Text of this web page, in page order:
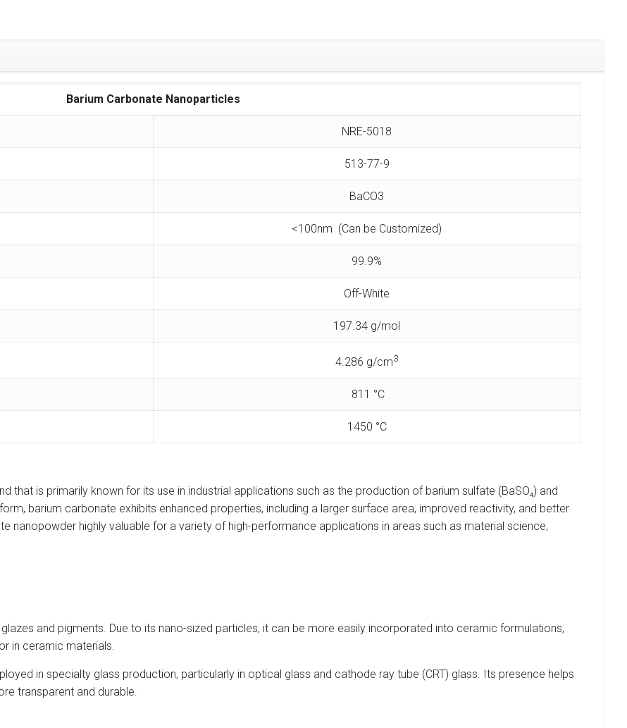
Barium Carbonate Nanoparticles
NRE-5018
513-77-9
BaCO3
<100nm (Can be Customized)
99.9%
Off-White
197.34 g/mol
4.286 g/cm3
811 °C
1450 °C
that is primarily known for its use in industrial applications such as the production of barium sulfate (BaSO₄) and
barium carbonate exhibits enhanced properties, including a larger surface area, improved reactivity, and better
nanopowder highly valuable for a variety of high-performance applications in areas such as material science,
and pigments. Due to its nano-sized particles, it can be more easily incorporated into ceramic formulations,
in ceramic materials.
in specialty glass production, particularly in optical glass and cathode ray tube (CRT) glass. Its presence helps
transparent and durable.